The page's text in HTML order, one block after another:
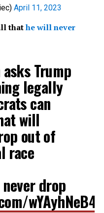
April 11, 2023
thathe will never
Trump
legally
can
will
out of
race
drop